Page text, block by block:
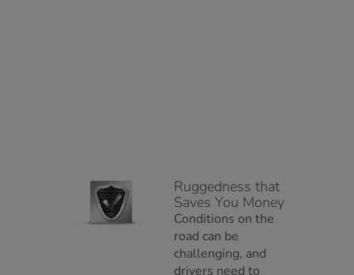
Ruggedness that
Saves You Money
Conditions on the
road can be
challenging, and
drivers need to